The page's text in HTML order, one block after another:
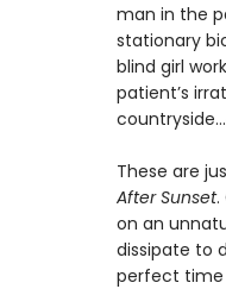
man in the
stationary
blind girl
patient’s
These are
After Sunset.
on an
dissipate to
perfect time